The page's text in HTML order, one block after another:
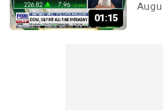
01:15